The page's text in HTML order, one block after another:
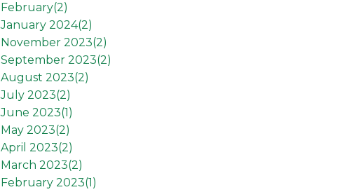
February(2)
January 2024(2)
November 2023(2)
September 2023(2)
August 2023(2)
July 2023(2)
June 2023(1 )
May 2023(2)
April 2023(2)
March 2023(2)
February 2023(1 )